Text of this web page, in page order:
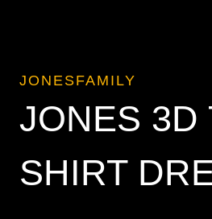
JONESFAMILY
JONES 3D
SHIRT